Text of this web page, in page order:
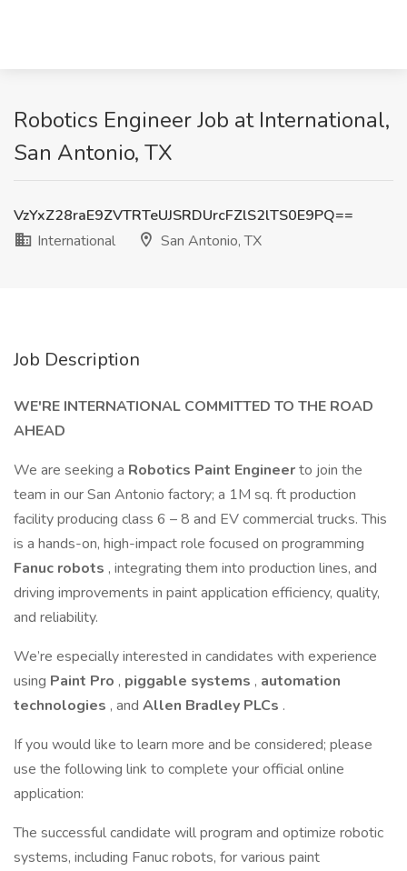
Robotics Engineer Job at International,
San Antonio, TX
VzYxZ28raE9ZVTRTeUJSRDUrcFZlS2lTS0E9PQ==
International
San Antonio, TX
Job Description
WE'RE INTERNATIONAL COMMITTED TO THE ROAD
AHEAD
We are seeking a Robotics Paint Engineerto join the
team in our San Antonio factory; a 1M sq. ft production
facility producing class 6 – 8 and EV commercial trucks. This
is a hands-on, high-impact role focused on programming
Fanuc robots , integrating them into production lines, and
driving improvements in paint application efficiency, quality,
and reliability.
We’re especially interested in candidates with experience
using Paint Pro , piggable systems , automation
technologies , and Allen Bradley PLCs .
If you would like to learn more and be considered; please
use the following link to complete your official online
application:
The successful candidate will program and optimize robotic
systems, including Fanuc robots, for various paint